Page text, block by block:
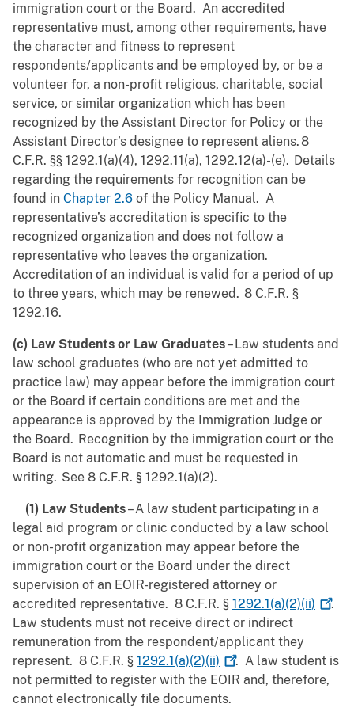
immigration court or the Board. An accredited
representative must, among other requirements, have
the character and fitness to represent
respondents/applicants and be employed by, or be a
volunteer for, a non-profit religious, charitable, social
service, or similar organization which has been
recognized by the Assistant Director for Policy or the
Assistant Director’s designee to represent aliens. 8
C.F.R. §§ 1292.1(a)(4), 1292.11(a), 1292.12(a)-(e). Details
regarding the requirements for recognition can be
found in Chapter 2.6 of the Policy Manual. A
representative’s accreditation is specific to the
recognized organization and does not follow a
representative who leaves the organization.
Accreditation of an individual is valid for a period of up
to three years, which may be renewed. 8 C.F.R. §
1292.16.
(c) Law Students or Law Graduates– Law students and
law school graduates (who are not yet admitted to
practice law) may appear before the immigration court
or the Board if certain conditions are met and the
appearance is approved by the Immigration Judge or
the Board. Recognition by the immigration court or the
Board is not automatic and must be requested in
writing. See 8 C.F.R. § 1292.1(a)(2).
(1) Law Students– A law student participating in a
legal aid program or clinic conducted by a law school
or non-profit organization may appear before the
immigration court or the Board under the direct
supervision of an EOIR-registered attorney or
accredited representative. 8 C.F.R. § 1292.1(a)(2)(ii)
.
Law students must not receive direct or indirect
remuneration from the respondent/applicant they
represent. 8 C.F.R. § 1292.1(a)(2)(ii)
. A law student is
not permitted to register with the EOIR and, therefore,
cannot electronically file documents.